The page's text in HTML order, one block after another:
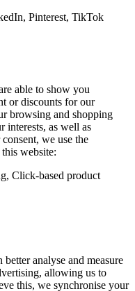
Pinterest, TikTok
able to show you
or discounts for our
browsing and shopping
interests, as well as
we use the
website:
Click-based product
analyse and measure
allowing us to
this, we synchronise your